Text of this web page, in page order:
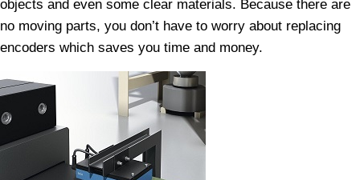
objects and even some clear materials. Because there are
no moving parts, you don’t have to worry about replacing
encoders which saves you time and money.